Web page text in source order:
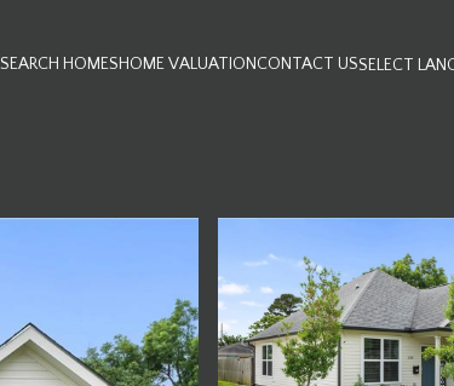
SEARCH HOMESHOME VALUATIONCONTACT USSELECT